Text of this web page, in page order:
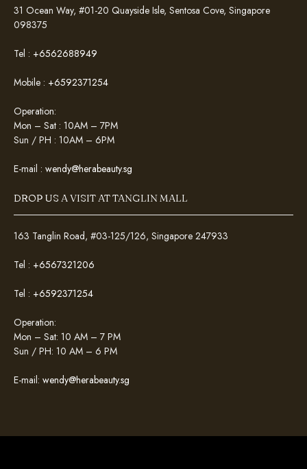
31 Ocean Way, #01-20 Quayside Isle, Sentosa Cove, Singapore
098375
Tel : +6562688949
Mobile : +6592371254
Operation:
Mon – Sat : 10AM – 7PM
Sun / PH : 10AM – 6PM
E-mail : wendy@herabeauty.sg
DROP US A VISIT AT TANGLIN MALL
163 Tanglin Road, #03-125/126, Singapore 247933
Tel : +6567321206
Tel : +6592371254
Operation:
Mon – Sat: 10 AM – 7 PM
Sun / PH: 10 AM – 6 PM
E-mail: wendy@herabeauty.sg